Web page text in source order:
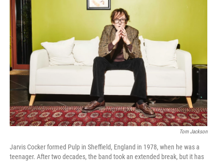
Tom Jackson
Jarvis Cocker formed Pulp in Sheffield, England in 1978, when he was a
teenager. After two decades, the band took an extended break, but it has